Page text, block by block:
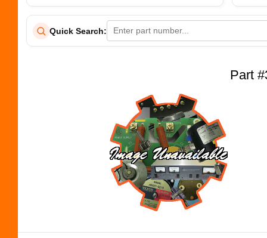
Quick Search:
Part